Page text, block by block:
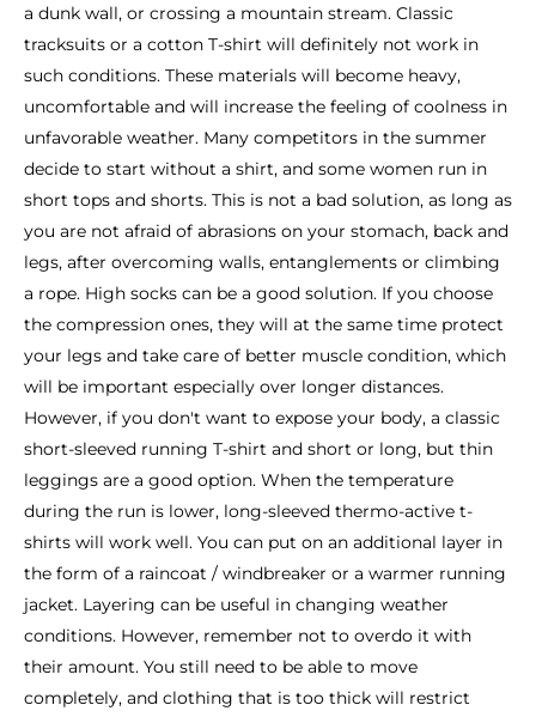
a dunk wall, or crossing a mountain stream. Classic
tracksuits or a cotton T-shirt will definitely not work in
such conditions. These materials will become heavy,
uncomfortable and will increase the feeling of coolness in
unfavorable weather. Many competitors in the summer
decide to start without a shirt, and some women run in
short tops and shorts. This is not a bad solution, as long as
you are not afraid of abrasions on your stomach, back and
legs, after overcoming walls, entanglements or climbing
a rope. High socks can be a good solution. If you choose
the compression ones, they will at the same time protect
your legs and take care of better muscle condition, which
will be important especially over longer distances.
However, if you don't want to expose your body, a classic
short-sleeved running T-shirt and short or long, but thin
leggings are a good option. When the temperature
during the run is lower, long-sleeved thermo-active t-
shirts will work well. You can put on an additional layer in
the form of a raincoat / windbreaker or a warmer running
jacket. Layering can be useful in changing weather
conditions. However, remember not to overdo it with
their amount. You still need to be able to move
completely, and clothing that is too thick will restrict